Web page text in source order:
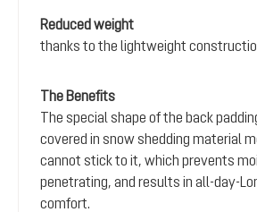
Reduced weight
thanks to the lightweight
The Benefits
The special shape of the back
covered in snow shedding material
cannot stick to it, which prevents
penetrating, and results in all-day-
comfort.